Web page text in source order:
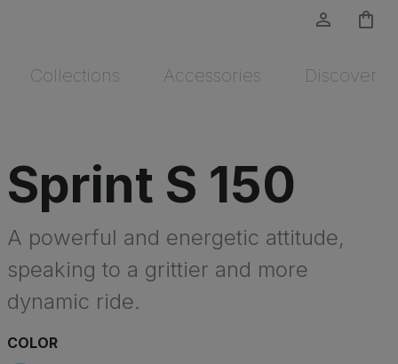
person_outline shopping_bag
Collections Accessories Discover
Sprint S 150
A powerful and energetic attitude,
speaking to a grittier and more
dynamic ride.
COLOR